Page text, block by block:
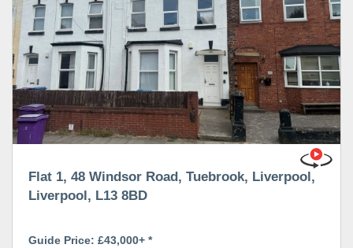
Flat 1, 48 Windsor Road, Tuebrook, Liverpool,
Liverpool, L13 8BD
Guide Price: £43,000+ *